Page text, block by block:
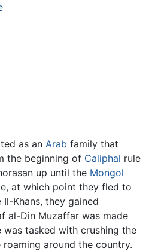
as an Arab family that
the beginning of Caliphal rule
up until the Mongol
at which point they fled to
Khans, they gained
al-Din Muzaffar was made
tasked with crushing the
around the country.